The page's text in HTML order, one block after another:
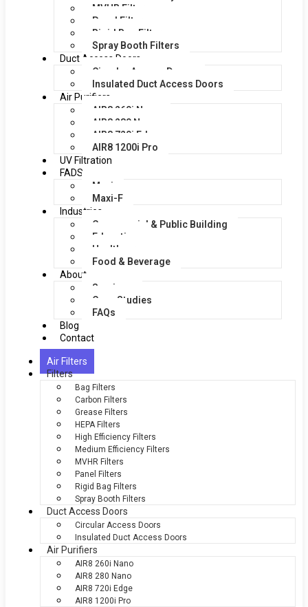
MVHR Filters
Panel Filters
Rigid Bag Filters
Spray Booth Filters
Duct Access Doors
Circular Access Doors
Insulated Duct Access Doors
Air Purifiers
AIR8 260i Nano
AIR8 280 Nano
AIR8 720i Edge
AIR8 1200i Pro
UV Filtration
FADS
Maxi
Maxi-F
Industries
Commercial & Public Building
Education
Healthcare
Food & Beverage
About
Services
Case Studies
FAQs
Blog
Contact
Air Filters
Filters
Bag Filters
Carbon Filters
Grease Filters
HEPA Filters
High Efficiency Filters
Medium Efficiency Filters
MVHR Filters
Panel Filters
Rigid Bag Filters
Spray Booth Filters
Duct Access Doors
Circular Access Doors
Insulated Duct Access Doors
Air Purifiers
AIR8 260i Nano
AIR8 280 Nano
AIR8 720i Edge
AIR8 1200i Pro